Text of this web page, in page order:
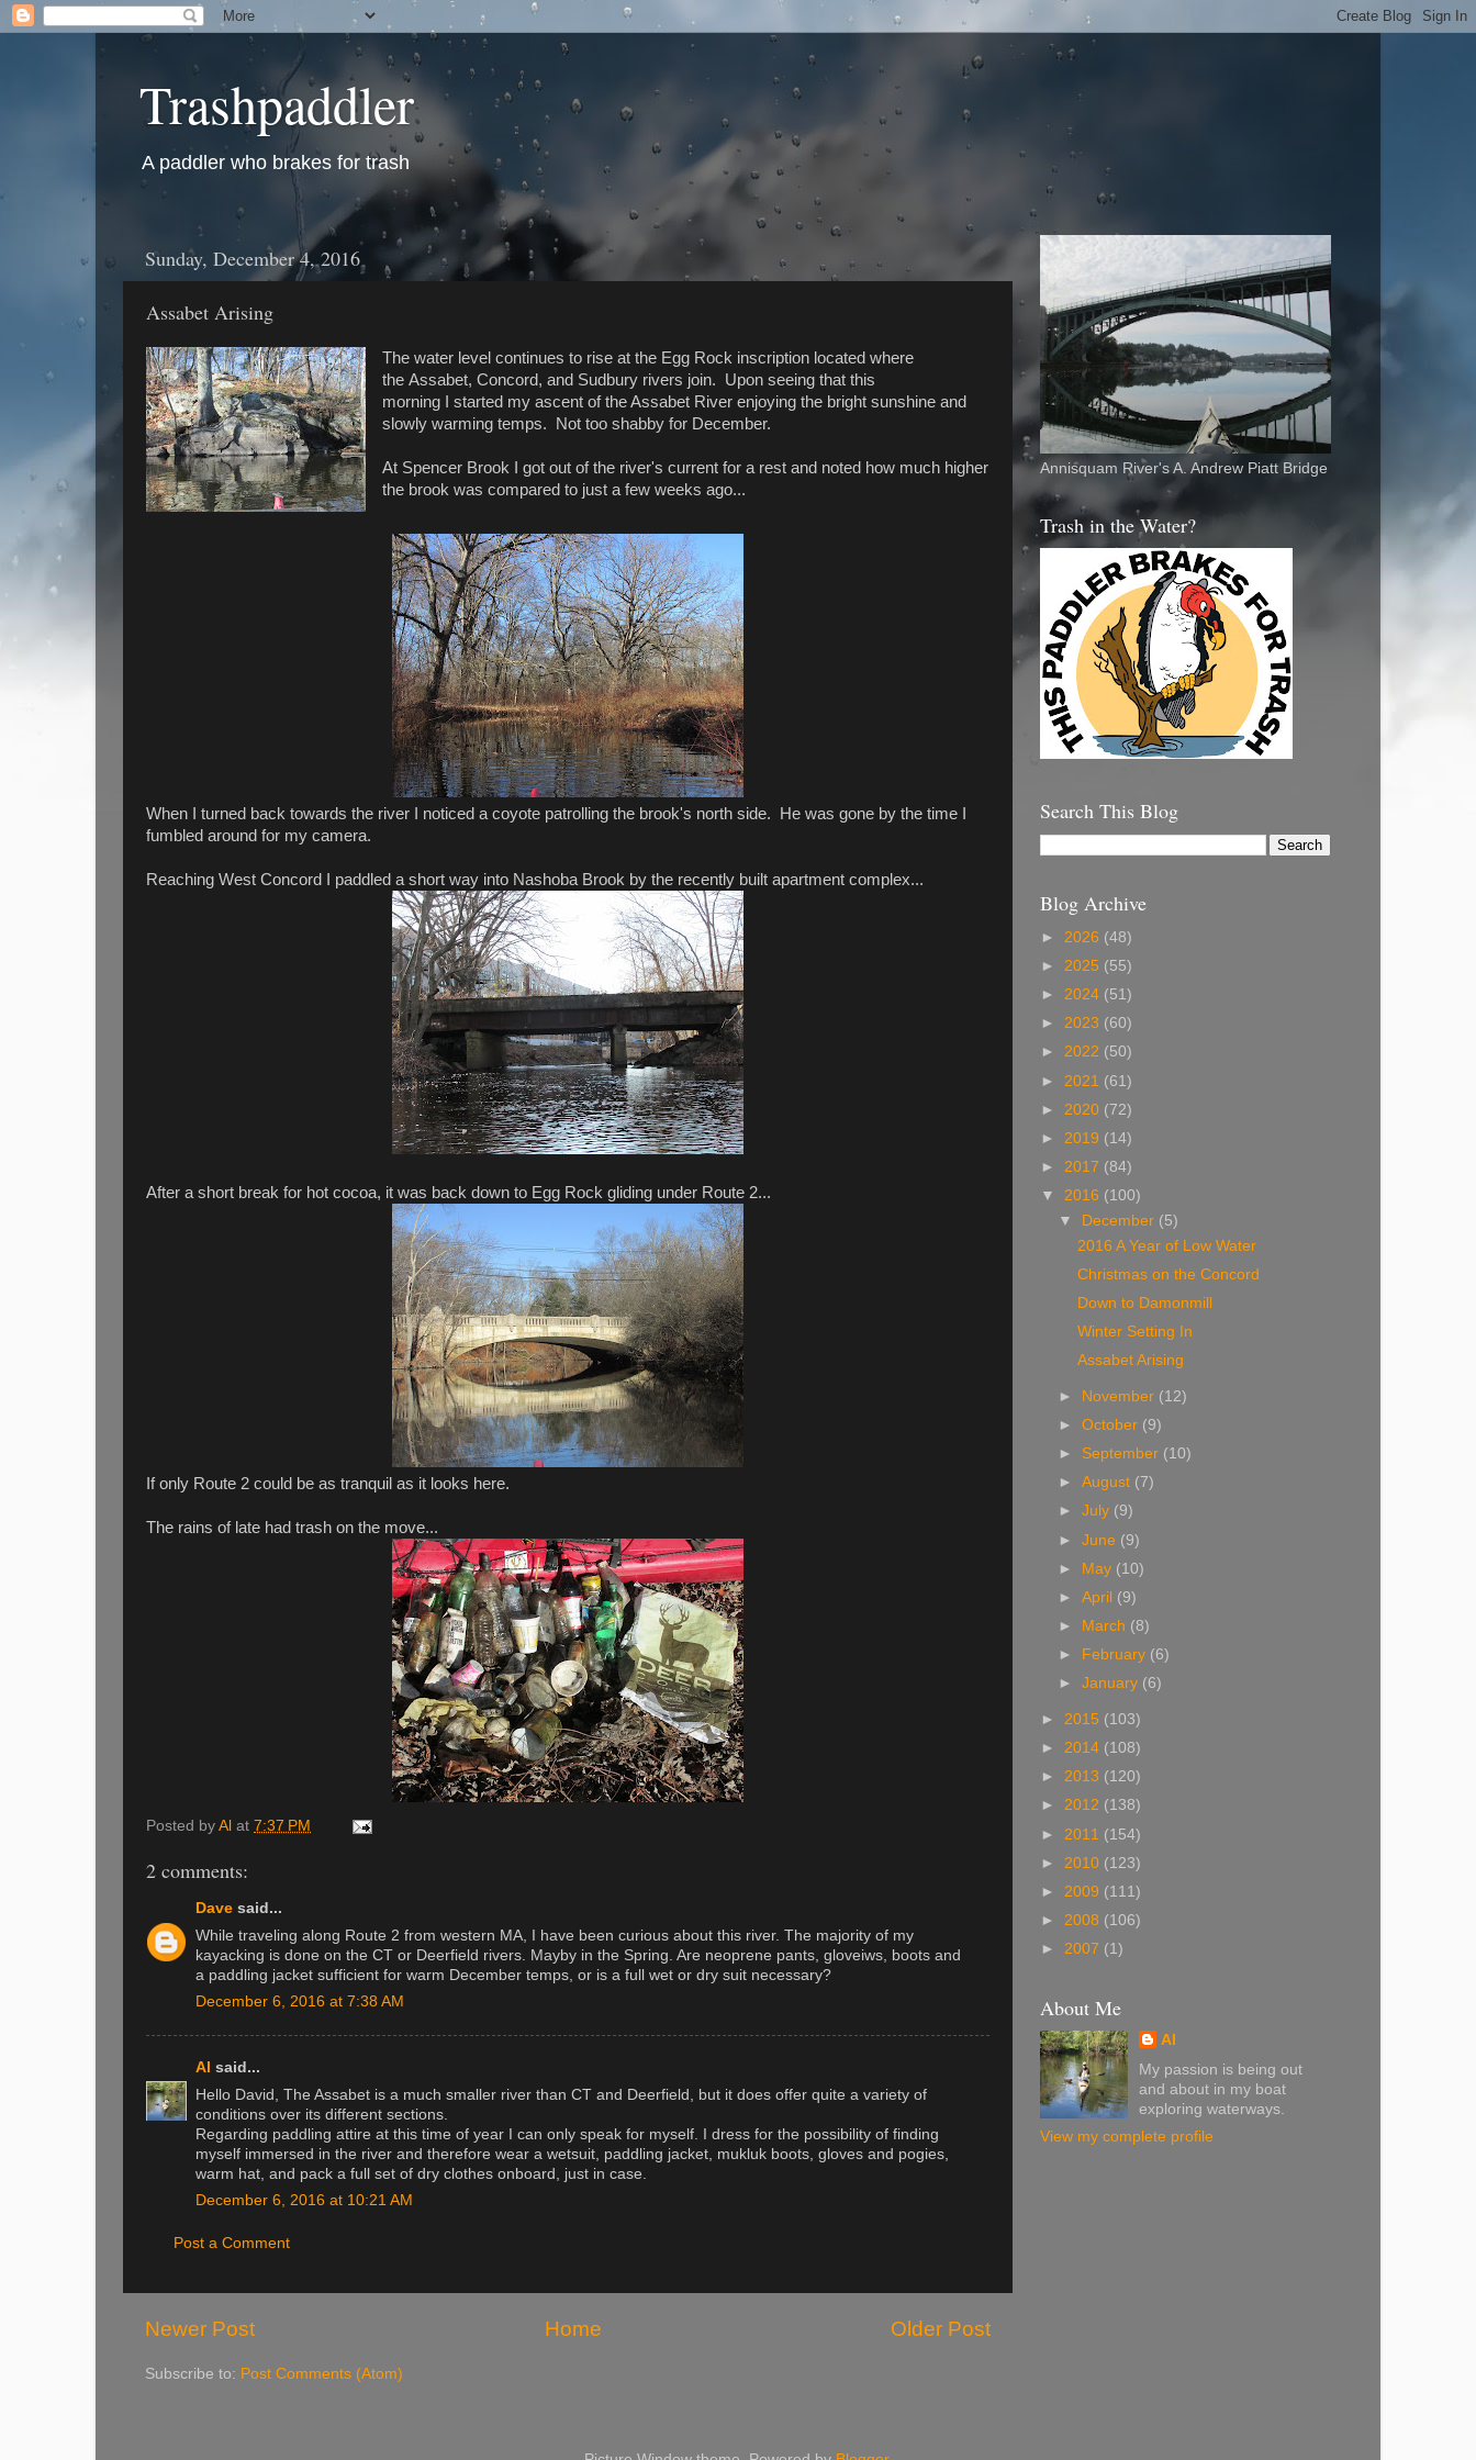
Trashpaddler
A paddler who brakes for trash
Sunday, December 4, 2016
Assabet Arising
The water level continues to rise at the Egg Rock inscription located where
the Assabet, Concord, and Sudbury rivers join. Upon seeing that this
morning I started my ascent of the Assabet River enjoying the bright sunshine and
slowly warming temps. Not too shabby for December.
At Spencer Brook I got out of the river's current for a rest and noted how much higher
the brook was compared to just a few weeks ago...
When I turned back towards the river I noticed a coyote patrolling the brook's north side. He was gone by the time I
fumbled around for my camera.
Reaching West Concord I paddled a short way into Nashoba Brook by the recently built apartment complex...
After a short break for hot cocoa, it was back down to Egg Rock gliding under Route 2...
If only Route 2 could be as tranquil as it looks here.
The rains of late had trash on the move...
Posted by Al at 7:37 PM
2 comments:
Dave said...
While traveling along Route 2 from western MA, I have been curious about this river. The majority of my
kayacking is done on the CT or Deerfield rivers. Mayby in the Spring. Are neoprene pants, gloveiws, boots and
a paddling jacket sufficient for warm December temps, or is a full wet or dry suit necessary?
December 6, 2016 at 7:38 AM
Al said...
Hello David, The Assabet is a much smaller river than CT and Deerfield, but it does offer quite a variety of
conditions over its different sections.
Regarding paddling attire at this time of year I can only speak for myself. I dress for the possibility of finding
myself immersed in the river and therefore wear a wetsuit, paddling jacket, mukluk boots, gloves and pogies,
warm hat, and pack a full set of dry clothes onboard, just in case.
December 6, 2016 at 10:21 AM
Post a Comment
Newer Post Older Post
Home
Subscribe to: Post Comments (Atom)
Annisquam River's A. Andrew Piatt Bridge
Trash in the Water?
Search This Blog
Blog Archive
► 2026 (48)
► 2025 (55)
► 2024 (51)
► 2023 (60)
► 2022 (50)
► 2021 (61)
► 2020 (72)
► 2019 (14)
► 2017 (84)
▼ 2016 (100)
▼
December (5)
2016 A Year of Low Water
Christmas on the Concord
Down to Damonmill
Winter Setting In
Assabet Arising
► November (12)
►October (9)
► September (10)
►August (7)
►July (9)
►June (9)
► May (10)
►April (9)
►
March (8)
►
February (6)
►January (6)
► 2015 (103)
► 2014 (108)
► 2013 (120)
► 2012 (138)
► 2011 (154)
► 2010 (123)
► 2009 (111)
► 2008 (106)
► 2007 (1)
About Me
Al
My passion is being out
and about in my boat
exploring waterways.
View my complete profile